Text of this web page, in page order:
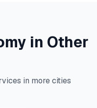
in Other
in more cities